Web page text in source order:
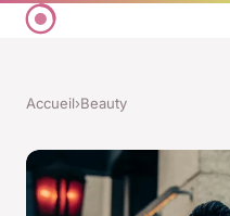
Accueil›Beauty